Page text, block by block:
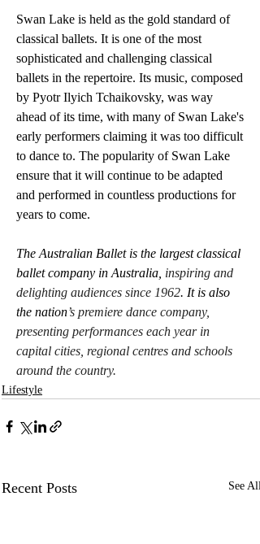
Swan Lake is held as the gold standard of
classical ballets. It is one of the most
sophisticated and challenging classical
ballets in the repertoire. Its music, composed
by Pyotr Ilyich Tchaikovsky, was way
ahead of its time, with many of Swan Lake's
early performers claiming it was too difficult
to dance to. The popularity of Swan Lake
ensure that it will continue to be adapted
and performed in countless productions for
years to come.
The Australian Ballet is the largest classical
ballet company in Australia, inspiring and
delighting audiences since 1962. It is also
the nation’s premiere dance company,
presenting performances each year in
capital cities, regional centres and schools
around the country.
Lifestyle
Recent Posts See All